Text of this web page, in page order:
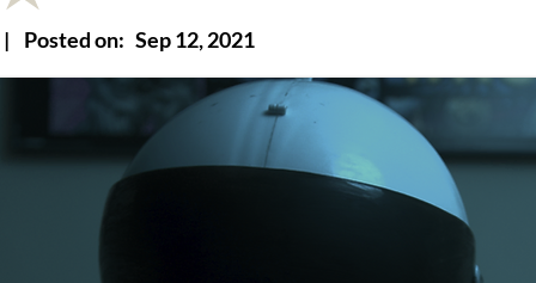
| Posted on: Sep 12, 2021